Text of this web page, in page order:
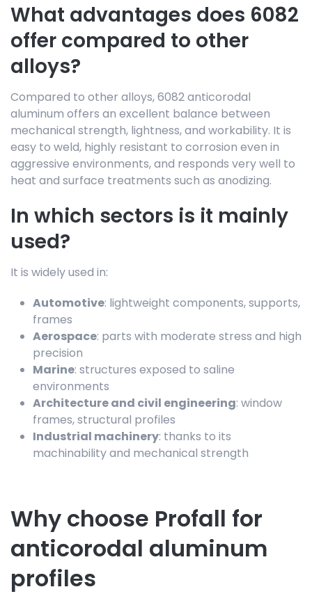
What advantages does 6082
offer compared to other
alloys?
Compared to other alloys, 6082 anticorodal
aluminum offers an excellent balance between
mechanical strength, lightness, and workability. It is
easy to weld, highly resistant to corrosion even in
aggressive environments, and responds very well to
heat and surface treatments such as anodizing.
In which sectors is it mainly
used?
It is widely used in:
Automotive: lightweight components, supports,
frames
Aerospace: parts with moderate stress and high
precision
Marine: structures exposed to saline
environments
Architecture and civil engineering: window
frames, structural profiles
Industrial machinery: thanks to its
machinability and mechanical strength
Why choose Profall for
anticorodal aluminum
profiles